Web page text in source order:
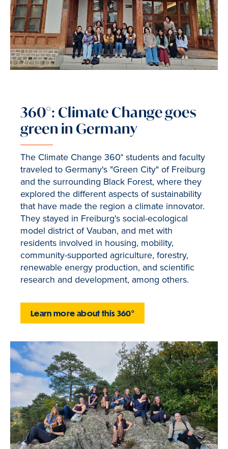
360°: Climate Change goes
green in Germany
The Climate Change 360° students and faculty
traveled to Germany's "Green City" of Freiburg
and the surrounding Black Forest, where they
explored the different aspects of sustainability
that have made the region a climate innovator.
They stayed in Freiburg's social-ecological
model district of Vauban, and met with
residents involved in housing, mobility,
community-supported agriculture, forestry,
renewable energy production, and scientific
research and development, among others.
Learn more about this 360°